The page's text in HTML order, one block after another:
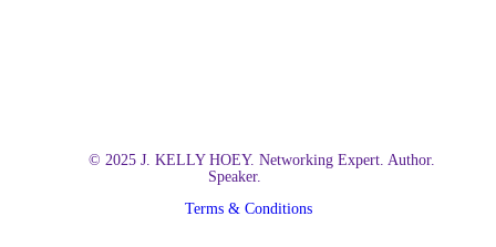
© 2025 J. KELLY HOEY. Networking Expert. Author.
Speaker.
Terms & Conditions